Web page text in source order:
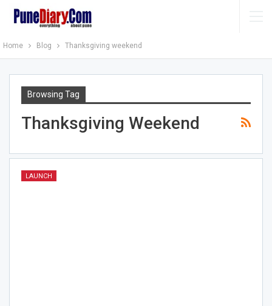
Home Blog Thanksgiving weekend
Browsing Tag
Thanksgiving Weekend
LAUNCH